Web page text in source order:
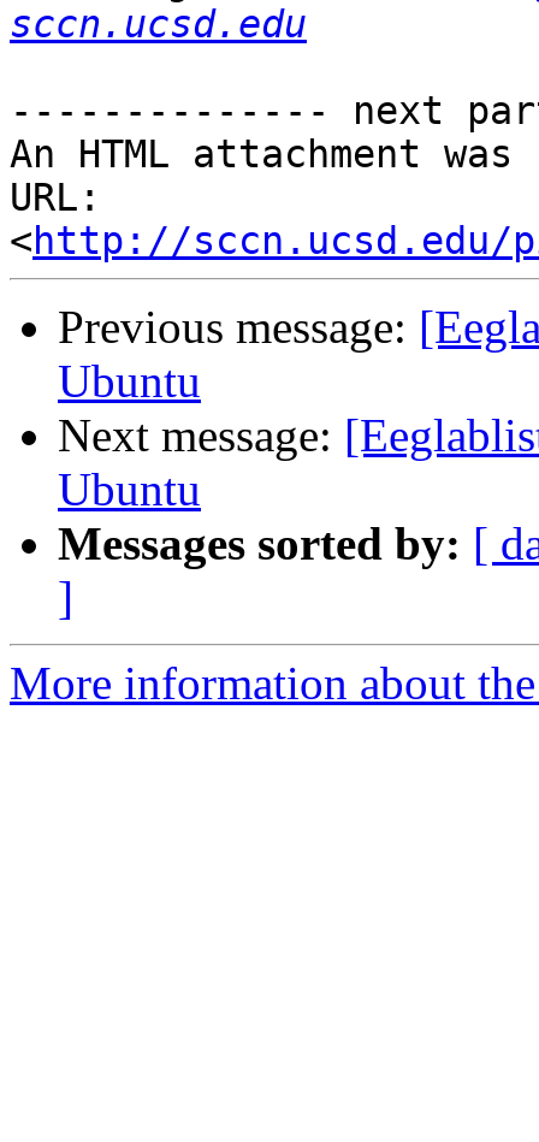
sccn.ucsd.edu
-------------- next
An HTML attachment
URL:
<http://sccn.ucsd.edu/
Previous message:
Ubuntu
Next message:
Ubuntu
Messages sorted by: [
]
More information about